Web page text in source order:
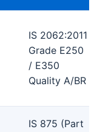
IS 2062:2011
Grade E250
/ E350
Quality A/BR
IS 875 (Part